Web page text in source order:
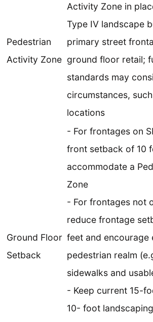
Pedestrian
Activity Zone
Activity Zone in
Type IV landscape
primary street
ground floor retail;
standards may
circumstances,
locations
Ground Floor
Setback
- For frontages on
front setback of 10
accommodate a
Zone
- For frontages not
reduce frontage
feet and encourage
pedestrian realm
sidewalks and
- Keep current 15-
10- foot